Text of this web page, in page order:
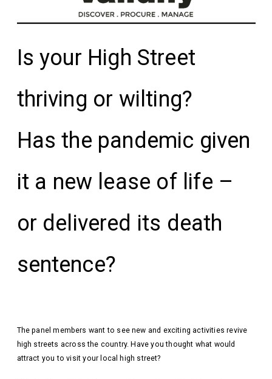
Is your High Street
thriving or wilting?
Has the pandemic given
it a new lease of life –
or delivered its death
sentence?
The panel members want to see new and exciting activities revive
high streets across the country. Have you thought what would
attract you to visit your local high street?